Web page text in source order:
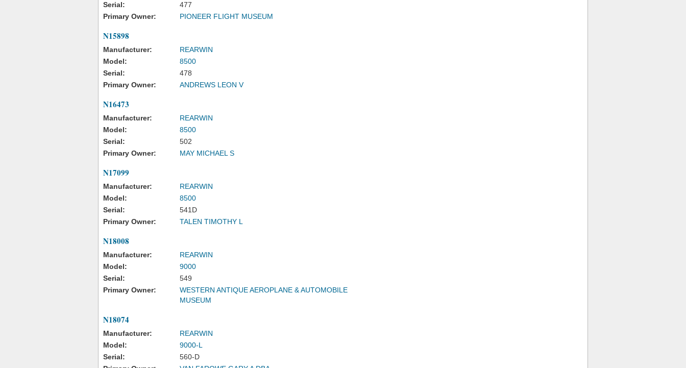
Serial:
477
Primary Owner:
PIONEER FLIGHT MUSEUM
N15898
Manufacturer:
REARWIN
Model:
8500
Serial:
478
Primary Owner:
ANDREWS LEON V
N16473
Manufacturer:
REARWIN
Model:
8500
Serial:
502
Primary Owner:
MAY MICHAEL S
N17099
Manufacturer:
REARWIN
Model:
8500
Serial:
541D
Primary Owner:
TALEN TIMOTHY L
N18008
Manufacturer:
REARWIN
Model:
9000
Serial:
549
Primary Owner:
WESTERN ANTIQUE AEROPLANE & AUTOMOBILE
MUSEUM
N18074
Manufacturer:
REARWIN
Model:
9000-L
Serial:
560-D